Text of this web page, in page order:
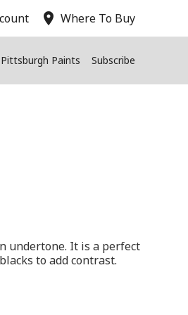
location_on Where To Buy
Paints Subscribe
undertone. It is a perfect
to add contrast.